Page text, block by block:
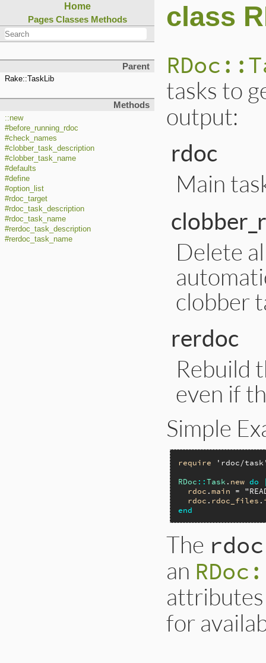
Home
Pages Classes Methods
Parent
Rake::TaskLib
Methods
::new
#before_running_rdoc
#check_names
#clobber_task_description
#clobber_task_name
#defaults
#define
#option_list
#rdoc_target
#rdoc_task_description
#rdoc_task_name
#rerdoc_task_description
#rerdoc_task_name
class
tasks to
output:
rdoc
Main
Delete
clobber
rerdoc
Rebuild
even if
Simple
require
'rdoc/
RDoc ::Task . new do
rdoc .main =
rdoc . rdoc_files .
end
The rdoc
an
for